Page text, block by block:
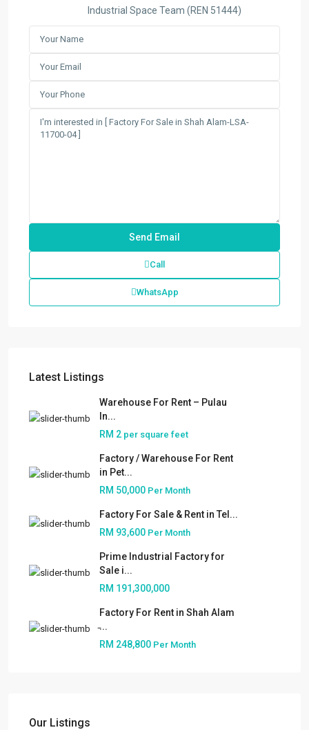
Industrial Space Team (REN 51444)
Call
WhatsApp
Latest Listings
Warehouse For Rent – Pulau
In...
RM 2 per square feet
Factory / Warehouse For Rent
in Pet...
RM 50,000 Per Month
Factory For Sale & Rent in Tel...
RM 93,600 Per Month
Prime Industrial Factory for
Sale i...
RM 191,300,000
Factory For Rent in Shah Alam
̵...
RM 248,800 Per Month
Our Listings